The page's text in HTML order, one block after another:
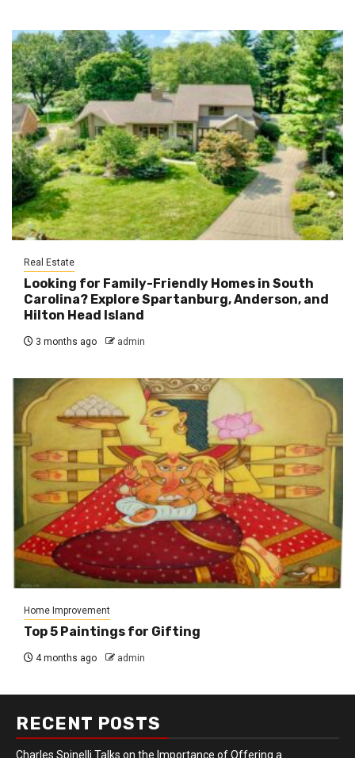
Real Estate
Looking for Family-Friendly Homes in South
Carolina? Explore Spartanburg, Anderson, and
Hilton Head Island
3 months ago admin
Home Improvement
Top 5 Paintings for Gifting
4 months ago admin
RECENT POSTS
Charles Spinelli Talks on the Importance of Offering a